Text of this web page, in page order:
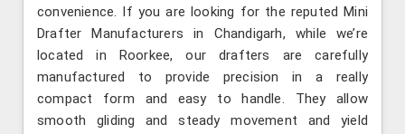
convenience. If you are looking for the reputed Mini
Drafter Manufacturers in Chandigarh, while we’re
located in Roorkee, our drafters are carefully
manufactured to provide precision in a really
compact form and easy to handle. They allow
smooth gliding and steady movement and yield